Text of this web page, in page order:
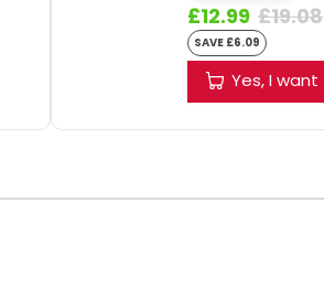
£12.99 £19.08
SAVE £6.09
Yes, I want